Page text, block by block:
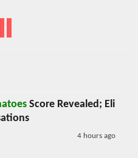
Score Revealed; Eli
4 hours ago